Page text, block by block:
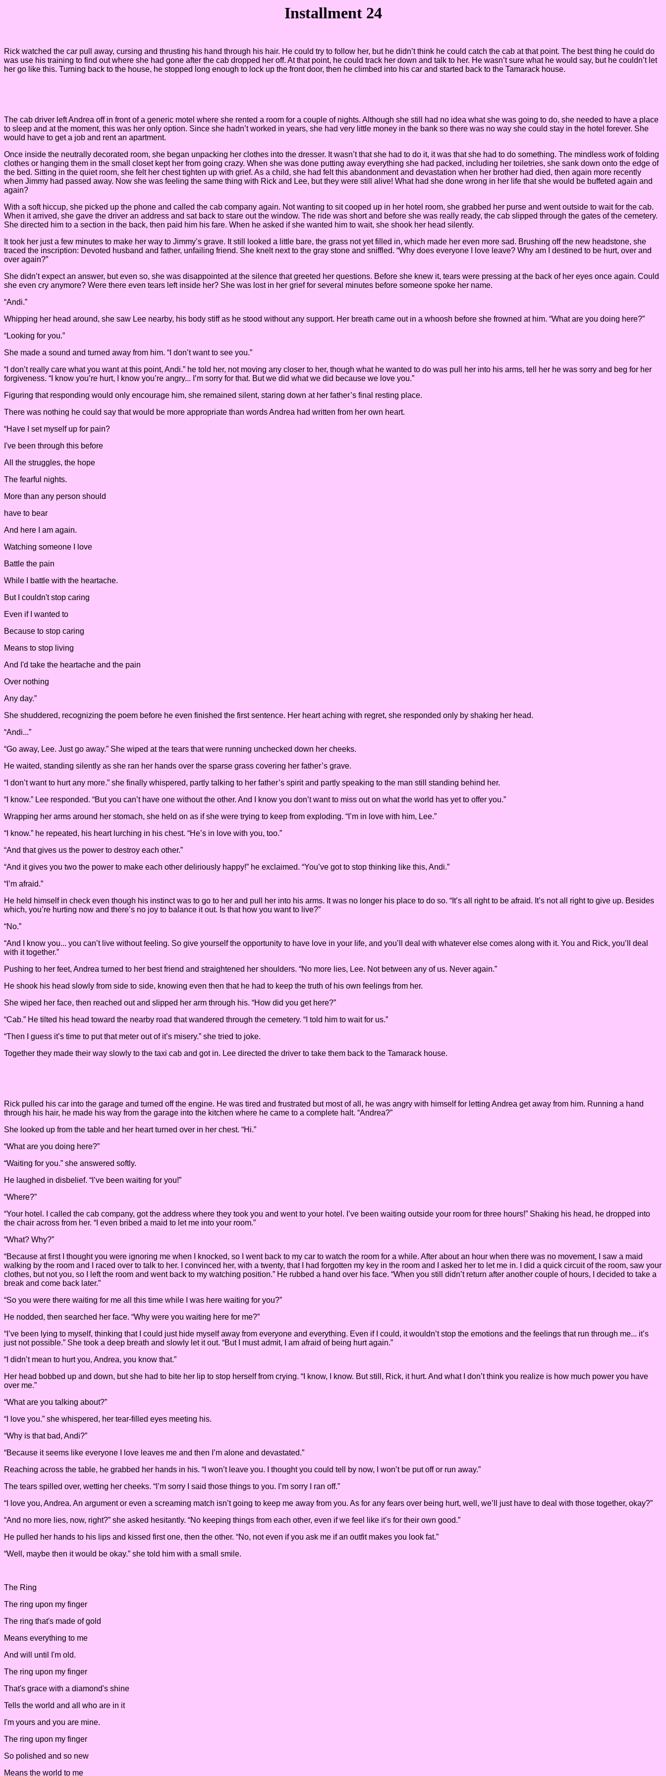
Installment 24
Rick watched the car pull away, cursing and thrusting his hand through his hair. He could try to follow her, but he didn’t think he could catch the cab at that point. The best thing he could do
was use his training to find out where she had gone after the cab dropped her off. At that point, he could track her down and talk to her. He wasn’t sure what he would say, but he couldn’t let
her go like this. Turning back to the house, he stopped long enough to lock up the front door, then he climbed into his car and started back to the Tamarack house.
The cab driver left Andrea off in front of a generic motel where she rented a room for a couple of nights. Although she still had no idea what she was going to do, she needed to have a place
to sleep and at the moment, this was her only option. Since she hadn’t worked in years, she had very little money in the bank so there was no way she could stay in the hotel forever. She
would have to get a job and rent an apartment.
Once inside the neutrally decorated room, she began unpacking her clothes into the dresser. It wasn’t that she had to do it, it was that she had to do something. The mindless work of folding
clothes or hanging them in the small closet kept her from going crazy. When she was done putting away everything she had packed, including her toiletries, she sank down onto the edge of
the bed. Sitting in the quiet room, she felt her chest tighten up with grief. As a child, she had felt this abandonment and devastation when her brother had died, then again more recently
when Jimmy had passed away. Now she was feeling the same thing with Rick and Lee, but they were still alive! What had she done wrong in her life that she would be buffeted again and
again?
With a soft hiccup, she picked up the phone and called the cab company again. Not wanting to sit cooped up in her hotel room, she grabbed her purse and went outside to wait for the cab.
When it arrived, she gave the driver an address and sat back to stare out the window. The ride was short and before she was really ready, the cab slipped through the gates of the cemetery.
She directed him to a section in the back, then paid him his fare. When he asked if she wanted him to wait, she shook her head silently.
It took her just a few minutes to make her way to Jimmy’s grave. It still looked a little bare, the grass not yet filled in, which made her even more sad. Brushing off the new headstone, she
traced the inscription: Devoted husband and father, unfailing friend. She knelt next to the gray stone and sniffled. “Why does everyone I love leave? Why am I destined to be hurt, over and
over again?”
She didn’t expect an answer, but even so, she was disappointed at the silence that greeted her questions. Before she knew it, tears were pressing at the back of her eyes once again. Could
she even cry anymore? Were there even tears left inside her? She was lost in her grief for several minutes before someone spoke her name.
“Andi.”
Whipping her head around, she saw Lee nearby, his body stiff as he stood without any support. Her breath came out in a whoosh before she frowned at him. “What are you doing here?”
“Looking for you.”
She made a sound and turned away from him. “I don’t want to see you.”
“I don’t really care what you want at this point, Andi.” he told her, not moving any closer to her, though what he wanted to do was pull her into his arms, tell her he was sorry and beg for her
forgiveness. “I know you’re hurt, I know you’re angry... I’m sorry for that. But we did what we did because we love you.”
Figuring that responding would only encourage him, she remained silent, staring down at her father’s final resting place.
There was nothing he could say that would be more appropriate than words Andrea had written from her own heart.
“Have I set myself up for pain?
I've been through this before
All the struggles, the hope
The fearful nights.
More than any person should
have to bear
And here I am again.
Watching someone I love
Battle the pain
While I battle with the heartache.
But I couldn't stop caring
Even if I wanted to
Because to stop caring
Means to stop living
And I'd take the heartache and the pain
Over nothing
Any day.”
She shuddered, recognizing the poem before he even finished the first sentence. Her heart aching with regret, she responded only by shaking her head.
“Andi...”
“Go away, Lee. Just go away.” She wiped at the tears that were running unchecked down her cheeks.
He waited, standing silently as she ran her hands over the sparse grass covering her father’s grave.
“I don’t want to hurt any more.” she finally whispered, partly talking to her father’s spirit and partly speaking to the man still standing behind her.
“I know.” Lee responded. “But you can’t have one without the other. And I know you don’t want to miss out on what the world has yet to offer you.”
Wrapping her arms around her stomach, she held on as if she were trying to keep from exploding. “I’m in love with him, Lee.”
“I know.” he repeated, his heart lurching in his chest. “He’s in love with you, too.”
“And that gives us the power to destroy each other.”
“And it gives you two the power to make each other deliriously happy!” he exclaimed. “You’ve got to stop thinking like this, Andi.”
“I’m afraid.”
He held himself in check even though his instinct was to go to her and pull her into his arms. It was no longer his place to do so. “It’s all right to be afraid. It’s not all right to give up. Besides
which, you’re hurting now and there’s no joy to balance it out. Is that how you want to live?”
“No.”
“And I know you... you can’t live without feeling. So give yourself the opportunity to have love in your life, and you’ll deal with whatever else comes along with it. You and Rick, you’ll deal
with it together.”
Pushing to her feet, Andrea turned to her best friend and straightened her shoulders. “No more lies, Lee. Not between any of us. Never again.”
He shook his head slowly from side to side, knowing even then that he had to keep the truth of his own feelings from her.
She wiped her face, then reached out and slipped her arm through his. “How did you get here?”
“Cab.” He tilted his head toward the nearby road that wandered through the cemetery. “I told him to wait for us.”
“Then I guess it’s time to put that meter out of it’s misery.” she tried to joke.
Together they made their way slowly to the taxi cab and got in. Lee directed the driver to take them back to the Tamarack house.
Rick pulled his car into the garage and turned off the engine. He was tired and frustrated but most of all, he was angry with himself for letting Andrea get away from him. Running a hand
through his hair, he made his way from the garage into the kitchen where he came to a complete halt. “Andrea?”
She looked up from the table and her heart turned over in her chest. “Hi.”
“What are you doing here?”
“Waiting for you.” she answered softly.
He laughed in disbelief. “I’ve been waiting for you!”
“Where?”
“Your hotel. I called the cab company, got the address where they took you and went to your hotel. I’ve been waiting outside your room for three hours!” Shaking his head, he dropped into
the chair across from her. “I even bribed a maid to let me into your room.”
“What? Why?”
“Because at first I thought you were ignoring me when I knocked, so I went back to my car to watch the room for a while. After about an hour when there was no movement, I saw a maid
walking by the room and I raced over to talk to her. I convinced her, with a twenty, that I had forgotten my key in the room and I asked her to let me in. I did a quick circuit of the room, saw your
clothes, but not you, so I left the room and went back to my watching position.” He rubbed a hand over his face. “When you still didn’t return after another couple of hours, I decided to take a
break and come back later.”
“So you were there waiting for me all this time while I was here waiting for you?”
He nodded, then searched her face. “Why were you waiting here for me?”
“I’ve been lying to myself, thinking that I could just hide myself away from everyone and everything. Even if I could, it wouldn’t stop the emotions and the feelings that run through me... it’s
just not possible.” She took a deep breath and slowly let it out. “But I must admit, I am afraid of being hurt again.”
“I didn’t mean to hurt you, Andrea, you know that.”
Her head bobbed up and down, but she had to bite her lip to stop herself from crying. “I know, I know. But still, Rick, it hurt. And what I don’t think you realize is how much power you have
over me.”
“What are you talking about?”
“I love you.” she whispered, her tear-filled eyes meeting his.
“Why is that bad, Andi?”
“Because it seems like everyone I love leaves me and then I’m alone and devastated.”
Reaching across the table, he grabbed her hands in his. “I won’t leave you. I thought you could tell by now, I won’t be put off or run away.”
The tears spilled over, wetting her cheeks. “I’m sorry I said those things to you. I’m sorry I ran off.”
“I love you, Andrea. An argument or even a screaming match isn’t going to keep me away from you. As for any fears over being hurt, well, we’ll just have to deal with those together, okay?”
“And no more lies, now, right?” she asked hesitantly. “No keeping things from each other, even if we feel like it’s for their own good.”
He pulled her hands to his lips and kissed first one, then the other. “No, not even if you ask me if an outfit makes you look fat.”
“Well, maybe then it would be okay.” she told him with a small smile.
The Ring
The ring upon my finger
The ring that's made of gold
Means everything to me
And will until I'm old.
The ring upon my finger
That's grace with a diamond's shine
Tells the world and all who are in it
I'm yours and you are mine.
The ring upon my finger
So polished and so new
Means the world to me